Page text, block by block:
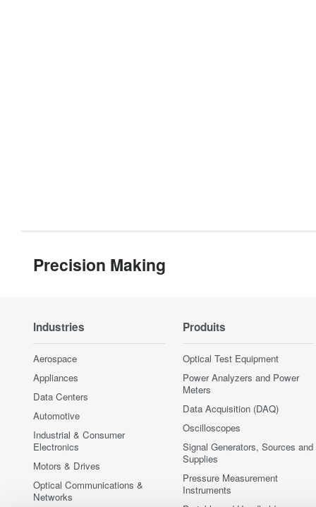
Precision Making
Industries
Aerospace
Appliances
Data Centers
Automotive
Industrial & Consumer
Electronics
Motors & Drives
Optical Communications &
Networks
Produits
Optical Test Equipment
Power Analyzers and Power
Meters
Data Acquisition (DAQ)
Oscilloscopes
Signal Generators, Sources and
Supplies
Pressure Measurement
Instruments